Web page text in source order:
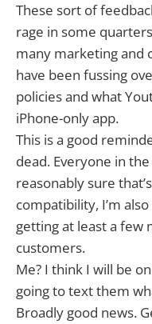
These sort of
rage in some
many marketing and
have been fussing
policies and what
iPhone-only app.
This is a good
dead. Everyone in
reasonably sure
compatibility, I’m
getting at least a few
customers.
Me? I think I will be
going to text them
Broadly good news.